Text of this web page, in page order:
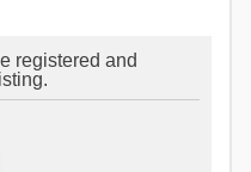
registered and